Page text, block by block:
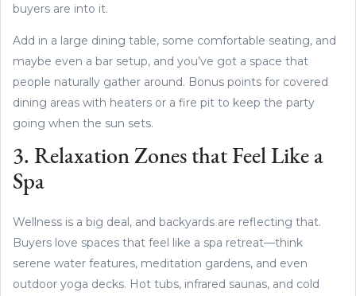
buyers are into it.
Add in a large dining table, some comfortable seating, and
maybe even a bar setup, and you’ve got a space that
people naturally gather around. Bonus points for covered
dining areas with heaters or a fire pit to keep the party
going when the sun sets.
3. Relaxation Zones that Feel Like a
Spa
Wellness is a big deal, and backyards are reflecting that.
Buyers love spaces that feel like a spa retreat—think
serene water features, meditation gardens, and even
outdoor yoga decks. Hot tubs, infrared saunas, and cold